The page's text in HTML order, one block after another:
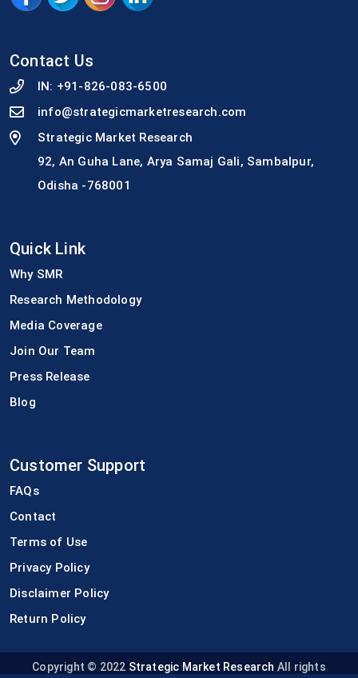
Contact Us
IN: +91-826-083-6500
info@strategicmarketresearch.com
Strategic Market Research
92, An Guha Lane, Arya Samaj Gali, Sambalpur,
Odisha -768001
Quick Link
Why SMR
Research Methodology
Media Coverage
Join Our Team
Press Release
Blog
Customer Support
FAQs
Contact
Terms of Use
Privacy Policy
Disclaimer Policy
Return Policy
Copyright © 2022 Strategic Market Research All rights